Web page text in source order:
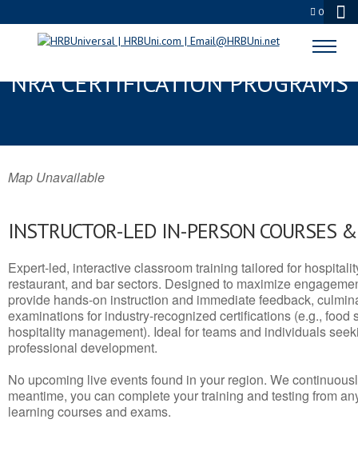
0
ST. HELENA, SC SERVSAFE® &
NRA CERTIFICATION PROGRAMS
Map Unavailable
INSTRUCTOR-LED IN-PERSON COURSES
Expert-led, interactive classroom training tailored for
restaurant, and bar sectors. Designed to maximize
provide hands-on instruction and immediate feedback,
examinations for industry-recognized certifications (e.g., food
hospitality management). Ideal for teams and individuals
professional development.
No upcoming live events found in your region. We
meantime, you can complete your training and testing from
learning courses and exams.